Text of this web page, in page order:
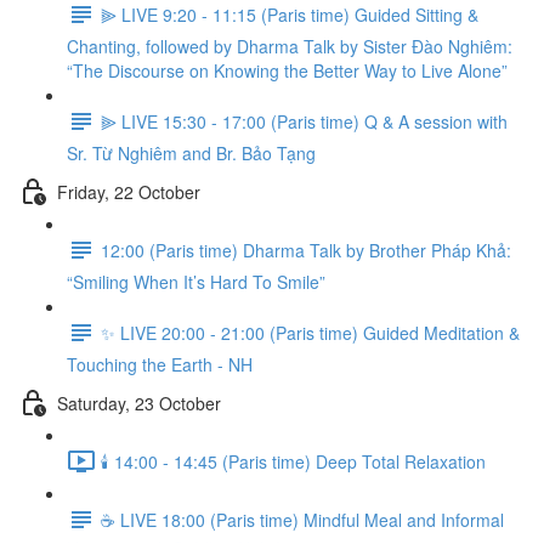
⫸ LIVE 9:20 - 11:15 (Paris time) Guided Sitting &
Chanting, followed by Dharma Talk by Sister Đào Nghiêm:
“The Discourse on Knowing the Better Way to Live Alone”
⫸ LIVE 15:30 - 17:00 (Paris time) Q & A session with
Sr. Từ Nghiêm and Br. Bảo Tạng
Friday, 22 October
12:00 (Paris time) Dharma Talk by Brother Pháp Khả:
“Smiling When It’s Hard To Smile”
✨ LIVE 20:00 - 21:00 (Paris time) Guided Meditation &
Touching the Earth - NH
Saturday, 23 October
🕯️ 14:00 - 14:45 (Paris time) Deep Total Relaxation
☕️ LIVE 18:00 (Paris time) Mindful Meal and Informal